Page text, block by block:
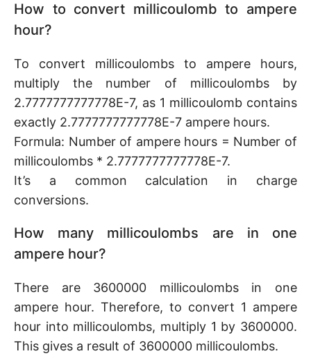
How to convert millicoulomb to ampere
hour?
To convert millicoulombs to ampere hours,
multiply the number of millicoulombs by
2.7777777777778E-7, as 1 millicoulomb contains
exactly 2.7777777777778E-7 ampere hours.
Formula: Number of ampere hours = Number of
millicoulombs * 2.7777777777778E-7.
It’s a common calculation in charge
conversions.
How many millicoulombs are in one
ampere hour?
There are 3600000 millicoulombs in one
ampere hour. Therefore, to convert 1 ampere
hour into millicoulombs, multiply 1 by 3600000.
This gives a result of 3600000 millicoulombs.